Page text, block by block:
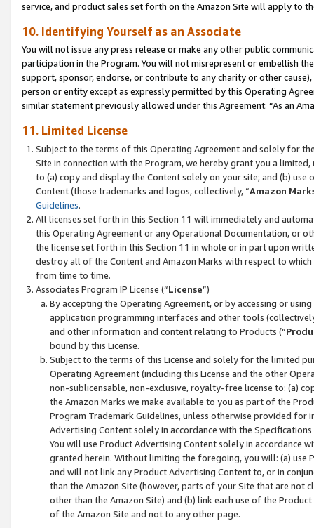
service, and product sales set forth on the Amazon Site will apply to
10. Identifying Yourself as an Associate
You will not issue any press release or make any other public
participation in the Program. You will not misrepresent or embellish
support, sponsor, endorse, or contribute to any charity or other
person or entity except as expressly permitted by this Operating
similar statement previously allowed under this Agreement: “As an
11. Limited License
Subject to the terms of this Operating Agreement and solely for
Site in connection with the Program, we hereby grant you a
to (a) copy and display the Content solely on your site; and (b)
Content (those trademarks and logos, collectively, “Amazon
Guidelines.
All licenses set forth in this Section 11 will immediately and
this Operating Agreement or any Operational Documentation, or
the license set forth in this Section 11 in whole or in part upon
destroy all of the Content and Amazon Marks with respect to
from time to time.
Associates Program IP License (“License”)
By accepting the Operating Agreement, or by accessing or
application programming interfaces and other tools
and other information and content relating to Products (“
bound by this License.
Subject to the terms of this License and solely for the limited
Operating Agreement (including this License and the other
non-sublicensable, non-exclusive, royalty-free license to: (a)
the Amazon Marks we make available to you as part of the
Program Trademark Guidelines, unless otherwise provided for
Advertising Content solely in accordance with the Specifications
You will use Product Advertising Content solely in accordance
granted herein. Without limiting the foregoing, you will: (a) use
and will not link any Product Advertising Content to, or in
than the Amazon Site (however, parts of your Site that are not
other than the Amazon Site) and (b) link each use of the
of the Amazon Site and not to any other page.